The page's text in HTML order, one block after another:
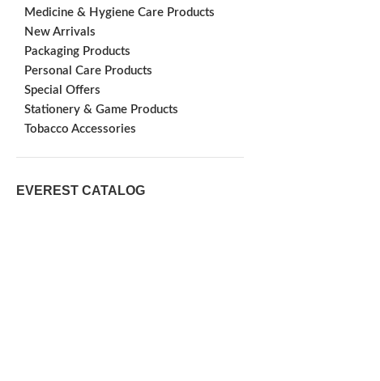
Medicine & Hygiene Care Products
New Arrivals
Packaging Products
Personal Care Products
Special Offers
Stationery & Game Products
Tobacco Accessories
EVEREST CATALOG